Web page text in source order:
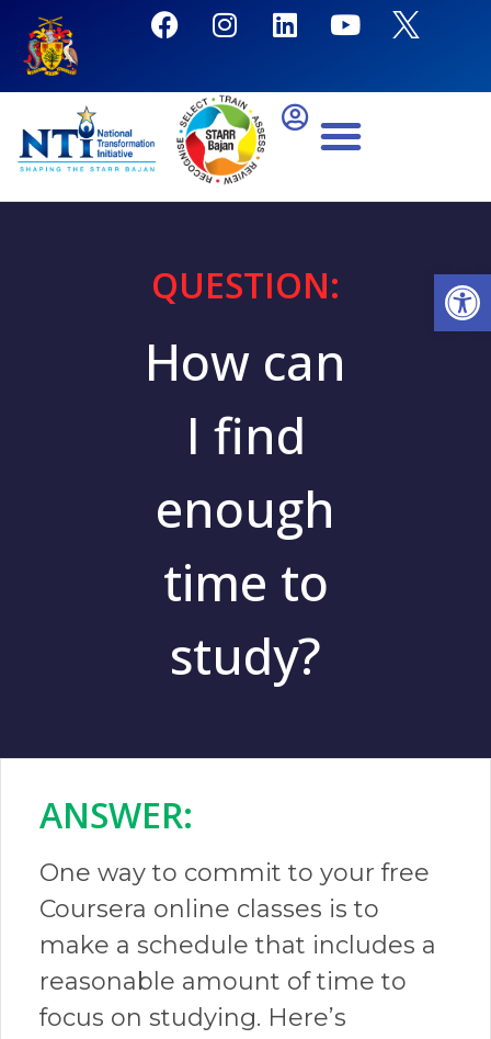
QUESTION:
How can
I find
enough
time to
study?
ANSWER:​
One way to commit to your free
Coursera online classes is to
make a schedule that includes a
reasonable amount of time to
focus on studying. Here’s